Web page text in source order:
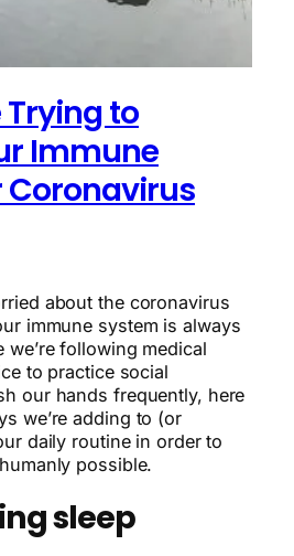
Trying to
Immune
Coronavirus
about the coronavirus
immune system is always
following medical
to practice social
our hands frequently, here
we’re adding to (or
daily routine in order to
possible.
sleep